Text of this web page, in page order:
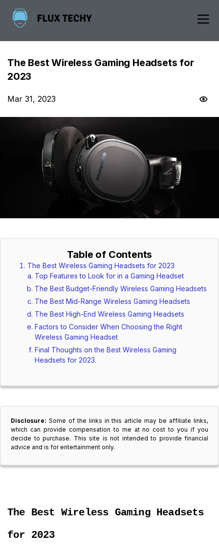
The Best Wireless Gaming Headsets for
2023
Mar 31, 2023
Table of Contents
The Best Wireless Gaming Headsets for 2023
Top Features to Look for in a Gaming Headset
The Best Budget-Friendly Wireless Gaming Headsets
The Best Mid-Range Wireless Gaming Headsets
The Best High-End Wireless Gaming Headsets
Factors to Consider When Choosing the Right
Wireless Gaming Headset
Final Thoughts on the Best Wireless Gaming
Headsets for 2023.
Disclosure: Some of the links in this article may be affiliate links,
which can provide compensation to me at no cost to you if you
decide to purchase. This site is not intended to provide financial
advice and is for entertainment only.
The Best Wireless Gaming Headsets
for 2023